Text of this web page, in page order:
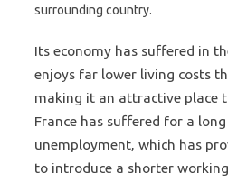
surrounding country.
Its economy has suffered in
enjoys far lower living costs
making it an attractive place
France has suffered for a
unemployment, which has
to introduce a shorter